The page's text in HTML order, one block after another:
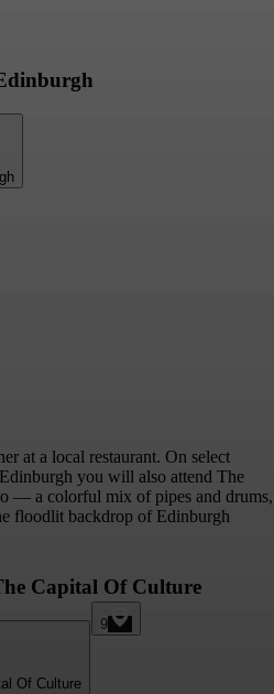
9
at a local restaurant. On select
you will also attend The
— a colorful mix of pipes and drums,
floodlit backdrop of Edinburgh
Capital Of Culture
Of Culture